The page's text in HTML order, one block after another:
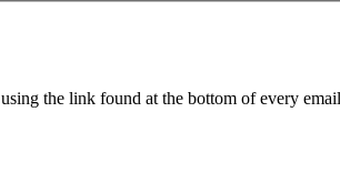
the link found at the bottom of every